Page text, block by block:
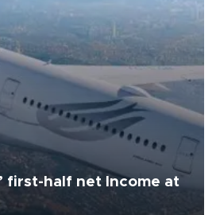
first-half net Income at